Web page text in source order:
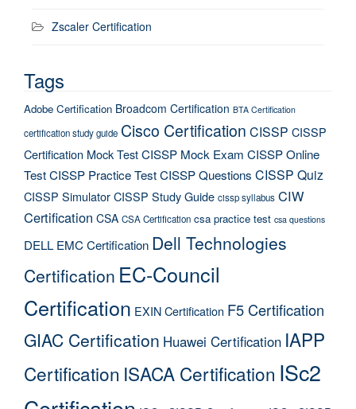
Zscaler Certification
Tags
Adobe Certification Broadcom Certification BTA Certification
certification study guide Cisco Certification CISSP CISSP
Certification Mock TestCISSP Mock Exam CISSP Online
TestCISSP Practice TestCISSP Questions CISSP Quiz
CISSP SimulatorCISSP Study Guide cissp syllabus CIW
Certification CSA CSA Certification csa practice test csa questions
DELL EMC Certification Dell Technologies
Certification EC-Council
Certification EXIN Certification F5 Certification
GIAC Certification Huawei Certification IAPP
Certification ISACA Certification ISc2